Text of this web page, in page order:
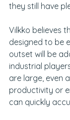
they still have
Vilkko believes
designed to be
outset will be
industrial
are large, even
productivity or
can quickly